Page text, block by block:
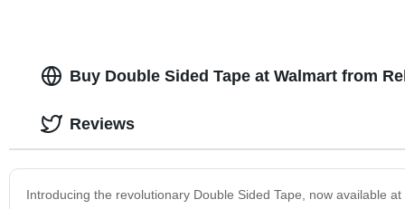
Buy Double Sided Tape at Walmart from
Introducing the revolutionary Double Sided Tape, now available
Reviews